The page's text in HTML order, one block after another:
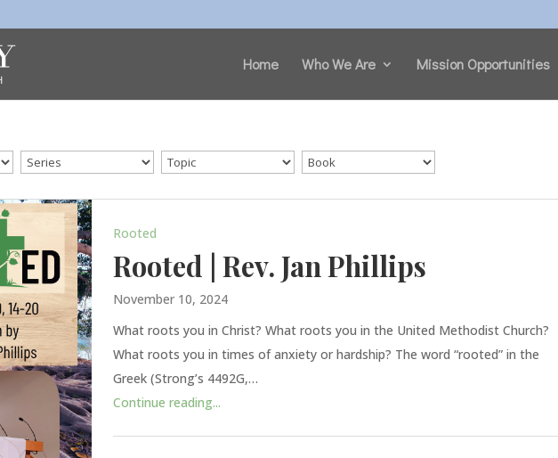
Home Who We Are Mission Opportunities
Rooted
Rooted | Rev. Jan Phillips
November 10, 2024
What roots you in Christ? What roots you in the United Methodist Church?
What roots you in times of anxiety or hardship? The word “rooted” in the
Greek (Strong’s 4492G,…
Continue reading...